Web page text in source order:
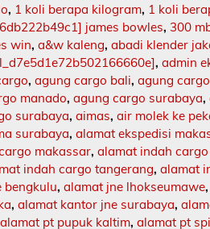
, 1 koli berapa kilogram, 1 koli
james bowles, 300
win,a&w kaleng,abadi klender
,admin
,agung cargo bali,agung
manado,agung cargo surabaya,
surabaya,aimas,air molek ke
surabaya,alamat ekspedisi
makassar,alamat indah
indah cargo tangerang,alamat
bengkulu,alamat jne lhokseumawe
,alamat kantor jne surabaya,
alamat pt pupuk kaltim,alamat pt